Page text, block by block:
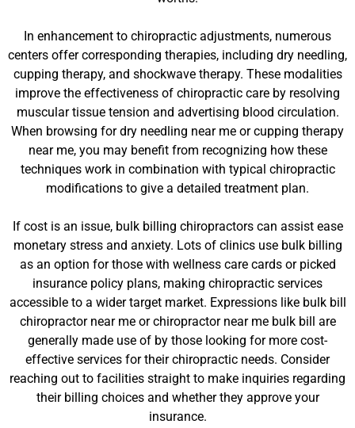
In enhancement to chiropractic adjustments, numerous
centers offer corresponding therapies, including dry needling,
cupping therapy, and shockwave therapy. These modalities
improve the effectiveness of chiropractic care by resolving
muscular tissue tension and advertising blood circulation.
When browsing for dry needling near me or cupping therapy
near me, you may benefit from recognizing how these
techniques work in combination with typical chiropractic
modifications to give a detailed treatment plan.
If cost is an issue, bulk billing chiropractors can assist ease
monetary stress and anxiety. Lots of clinics use bulk billing
as an option for those with wellness care cards or picked
insurance policy plans, making chiropractic services
accessible to a wider target market. Expressions like bulk bill
chiropractor near me or chiropractor near me bulk bill are
generally made use of by those looking for more cost-
effective services for their chiropractic needs. Consider
reaching out to facilities straight to make inquiries regarding
their billing choices and whether they approve your
insurance.